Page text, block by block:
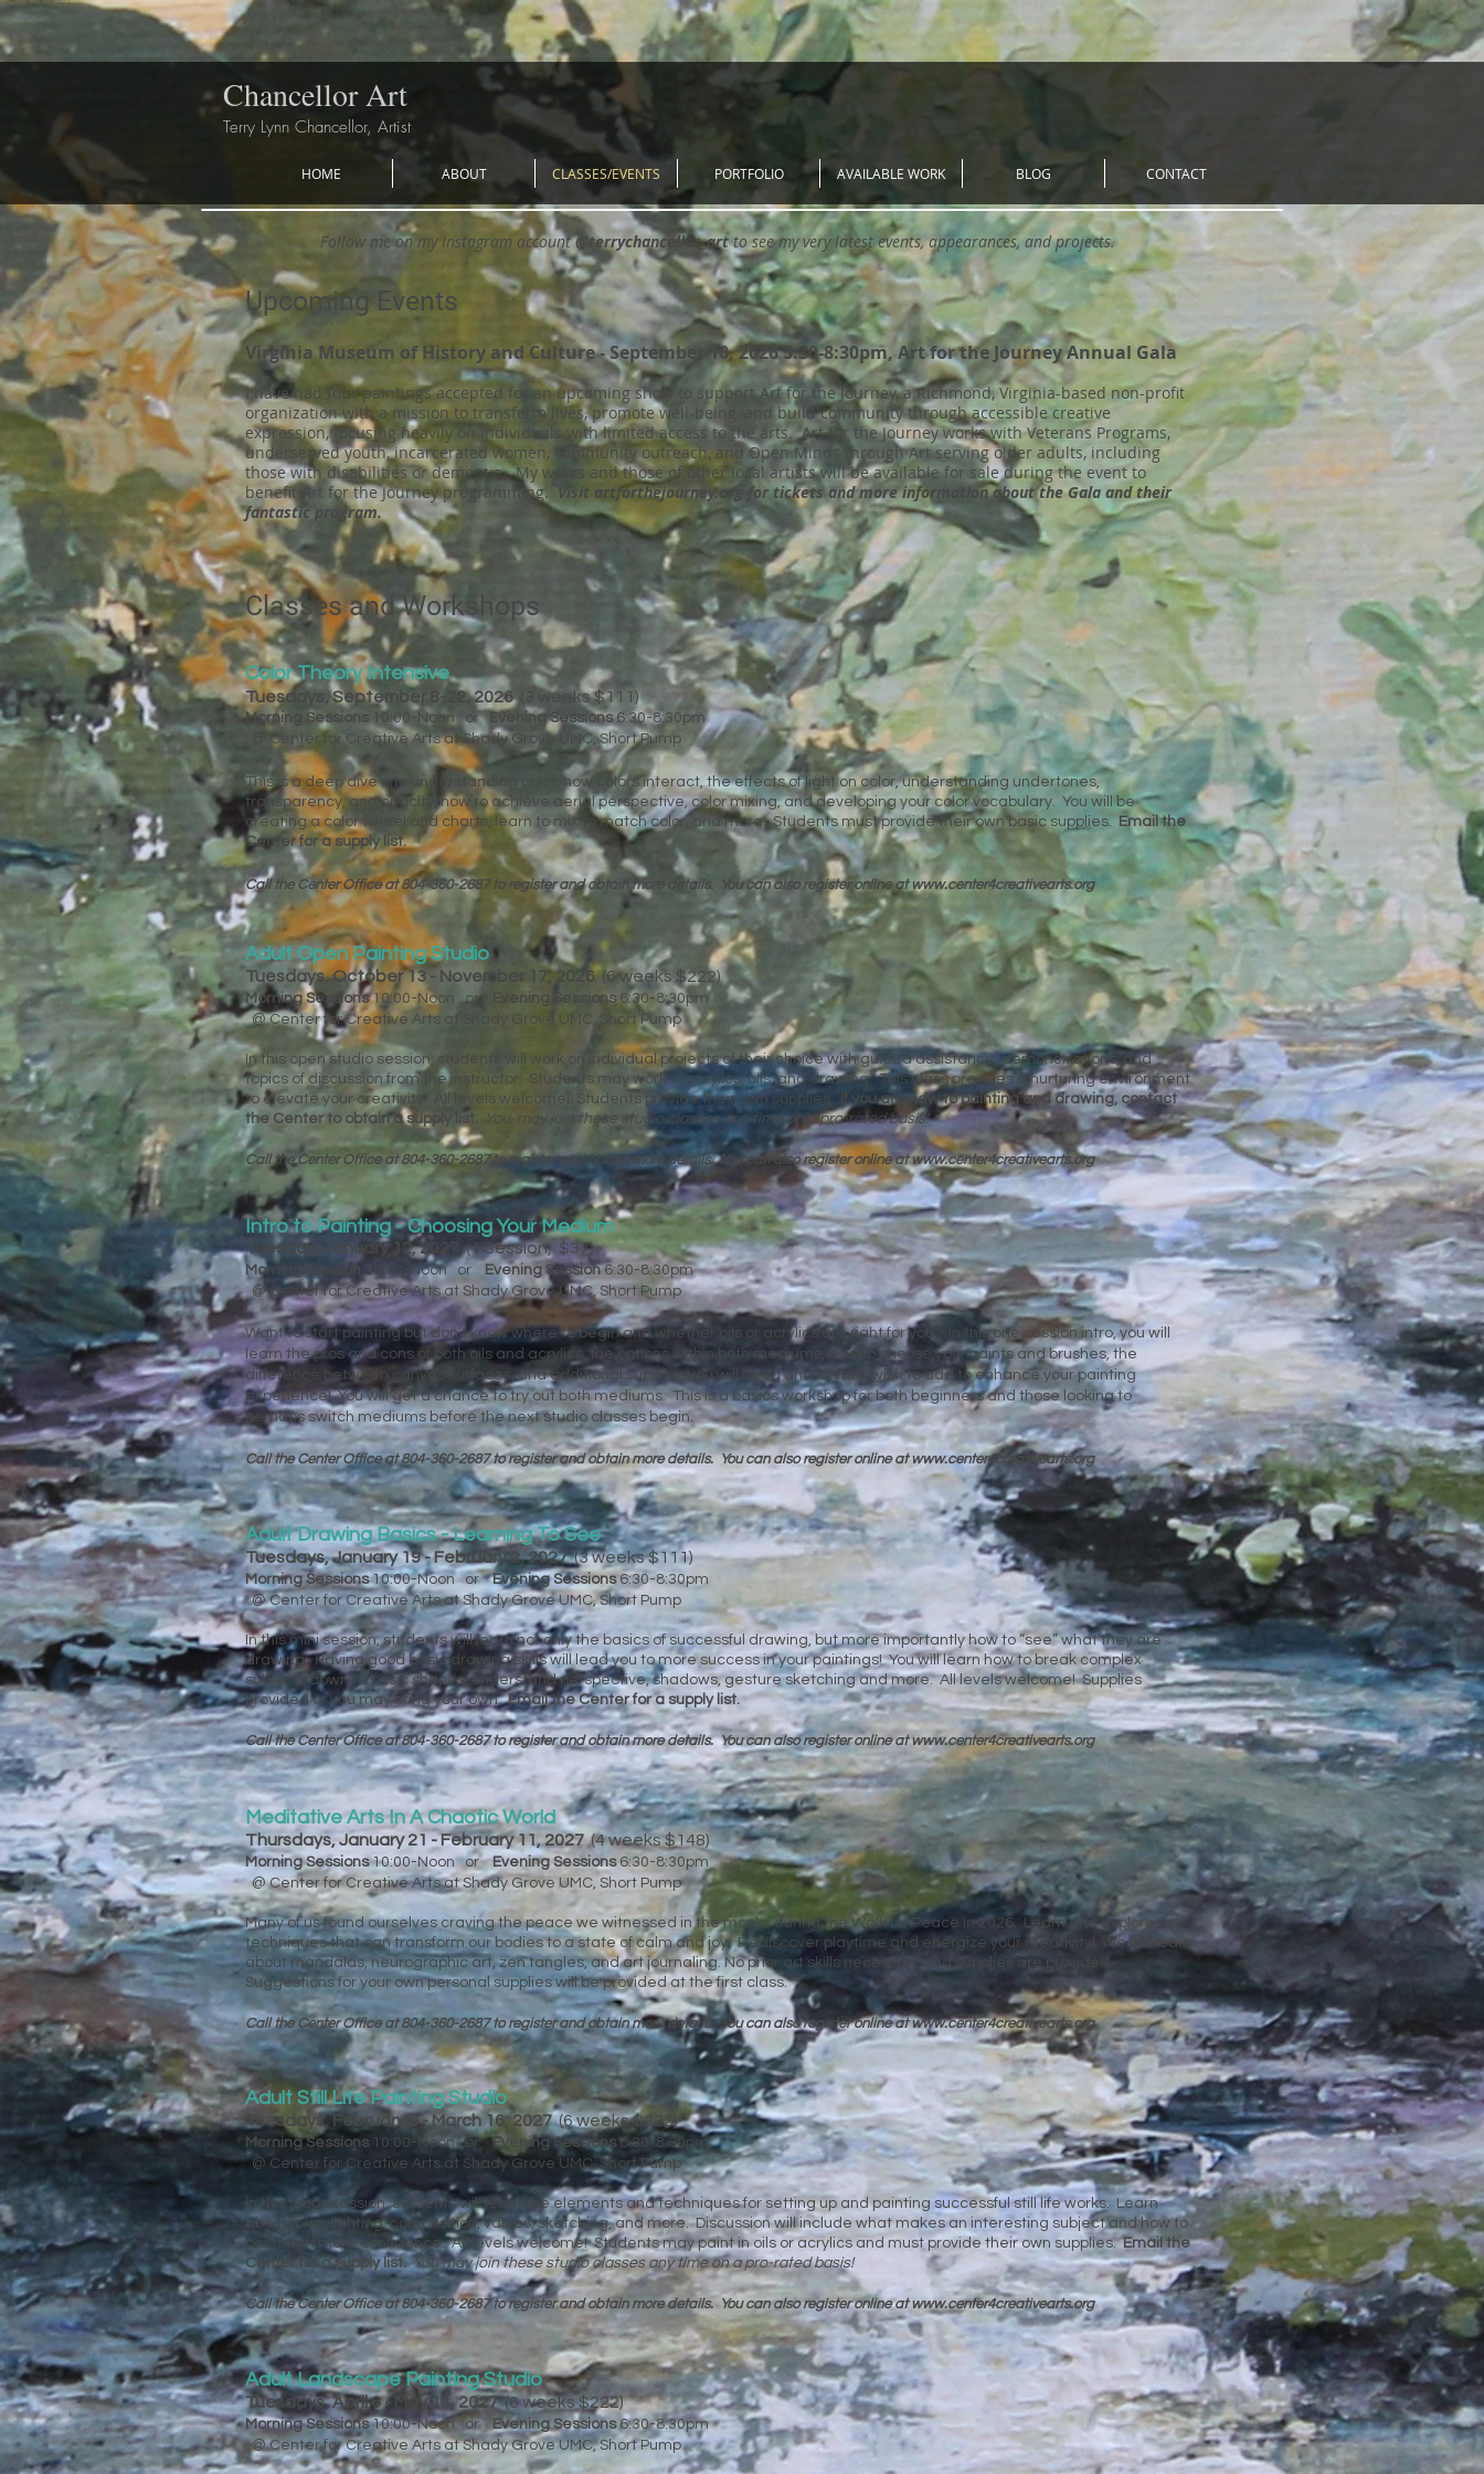
Chancellor Art
Terry Lynn Chancellor, Artist
HOME ABOUT CLASSES/EVENTS PORTFOLIO AVAILABLE WORK BLOG CONTACT
Follow me on my Instagram account@terrychancellor_artto see my very latest events, appearances, and projects.
Upcoming Events
Virginia Museum of History and Culture - September 10, 2026 5:30-8:30pm, Art for the Journey Annual Gala
I have had four paintings accepted for an upcoming show to support Art for the Journey, a Richmond, Virginia-based non-profit
organization with a mission to transform lives, promote well-being, and build community through accessible creative
expression, focusing heavily on individuals with limited access to the arts. Art for the Journey works with Veterans Programs,
underserved youth, incarcerated women, community outreach, and Open Minds through Art serving older adults, including
those with disabilities or dementia. My works and those of other local artists will be available for sale during the event to
benefit Art for the Journey programming. Visit artforthejourney.org for tickets and more information about the Gala and their
fantastic program.
Classes and Workshops
Color Theory Intensive
Tuesdays, September 8-22, 2026 (3 weeks $111)
Morning Sessions 10:00-Noon or Evening Sessions6:30-8:30pm
@ Center for Creative Arts at Shady Grove UMC, Short Pump
This is a deep dive into understanding color: how colors interact, the effects of light on color, understanding undertones,
transparency, and opacity, how to achieve aerial perspective, color mixing, and developing your color vocabulary. You will be
creating a color wheel and charts, learn to mix to match color, and more. Students must provide their own basic supplies. Email the
Center for a supply list.​​​​
Call the Center Office at 804-360-2687 to register and obtain more details. You canalso register online at www.center4creativearts.org
Adult Open Painting Studio
Tuesdays, October 13 - November 17, 2026(6 weeks $222)
Morning Sessions10:00-Noon or Evening Sessions 6:30-8:30pm
@ Center for Creative Arts at Shady Grove UMC, Short Pump
In this open studio session, students will work on individual projects of their choice with guided assistance, demonstrations, and
topics of discussion from the instructor. Students may work in acrylics, oils, and drawing. This class provides a nurturing environment
to elevate your creativity! All levels welcome! Students provide their own supplies.
If you are new to painting and drawing, contact
the Center to obtain a supply list.
You may join these studio classes any time on a pro-rated basis!
Call the Center Office at 804-360-2687 to register and obtain more details. You canalso register online at www.center4creativearts.org
Intro to Painting - Choosing Your Medium
Tuesday, January 12, 2027(1 Session, $37)
Morning Session 10:00-Noon or Evening Session6:30-8:30pm
@ Center for Creative Arts at Shady Grove UMC, Short Pump
Want to start painting but don’t know where to begin and whether oils or acrylics are right for you? In this one session intro, you will
learn the pros and cons of both oils and acrylics, the options within both mediums, how to choose your paints and brushes, the
difference between canvas surfaces, and additional supplies you will need and/or may wish to add to enhance your painting
experience! You will get a chance to try out both mediums. This is a basics workshop for both beginners and those looking to
perhaps switch mediums before the next studio classes begin.
Call the Center Office at 804-360-2687 to register and obtain more details. You can also register online atwww.center4cre ativearts.org
Adult Drawing Basics - Learning To See
Tuesdays, January 19 - February 2, 2027(3 weeks $111)
Morning Sessions10:00-Noon orEvening Sessions6:30-8:30pm
@ Center for Creative Arts at Shady Grove UMC, Short Pump
In this mini session, students will learn not only the basics of successful drawing, but more importantly how to “see” what they are
drawing. Having good basic drawing skills will lead you to more success in your paintings! You will learn how to break complex
subjects down to basic shapes, understand perspective, shadows, gesture sketching and more. All levels welcome! Supplies
provided or you may bring your own.Email the Center for a supply list.
Call the Center Office at 804-360-2687 to register and obtain more details. You canalso register online atwww.center4creativearts.org
Meditative Arts In A Chaotic World
Thursdays, January 21 - February 11, 2027(4 weeks $148)
Morning Sessions10:00-Noon orEvening Sessions6:30-8:30pm
@ Center for Creative Arts at Shady Grove UMC, Short Pump
Many of us found ourselves craving the peace we witnessed in the monks during the Walk for Peace in 2026. Learn and explore art
techniques that can transform our bodies to a state of calm and joy. Rediscover playtime and energize your creativity! We will learn
about mandalas, neurographic art, zen tangles, and art journaling. No prior art skills necessary and supplies are provided.
Suggestions for your own personal supplies will be provided at the first class.
Call the Center Office at 804-360-2687 to register and obtain more details. You canalso register online atwww.center4creativearts.org
Adult Still Life Painting Studio
Tuesdays, February 9 - March 16, 2027(6 weeks $222)
Morning Sessions 10:00-Noon or Evening Sessions 6:30-8:30pm
@ Center for Creative Arts at Shady Grove UMC, Short Pump
In this focus session, students will learn the elements and techniques for setting up and painting successful still life works. Learn
about form, lighting, composition, values, sketching, and more. Discussion will include what makes an interesting subject and how to
paint with more confidence. All levels welcome! Students may paint in oils or acrylics and must provide their own supplies.Email the
Center for a supply list.​​​​ You may join these studio classes any time on a pro-rated basis!
Call the Center Office at 804-360-2687 to register and obtain more details. You canalso register online atwww.center4creativearts.org
Adult Landscape Painting Studio
Tuesdays, April 6 - May 11, 2027(6 weeks $222)
Morning Sessions10:00-Noon or Evening Sessions6:30-8:30pm
@ Center for Creative Arts at Shady Grove UMC, Short Pump